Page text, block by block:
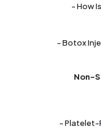
- How
- Botox
Non-
- Platelet-